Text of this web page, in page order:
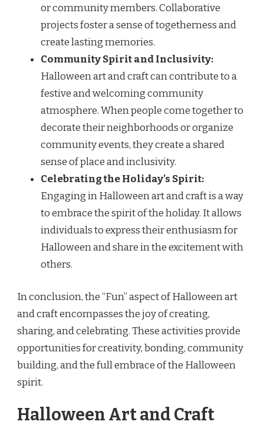
or community members. Collaborative
projects foster a sense of togetherness and
create lasting memories.
Community Spirit and Inclusivity:
Halloween art and craft can contribute to a
festive and welcoming community
atmosphere. When people come together to
decorate their neighborhoods or organize
community events, they create a shared
sense of place and inclusivity.
Celebrating the Holiday’s Spirit:
Engaging in Halloween art and craft is a way
to embrace the spirit of the holiday. It allows
individuals to express their enthusiasm for
Halloween and share in the excitement with
others.
In conclusion, the “Fun” aspect of Halloween art
and craft encompasses the joy of creating,
sharing, and celebrating. These activities provide
opportunities for creativity, bonding, community
building, and the full embrace of the Halloween
spirit.
Halloween Art and Craft